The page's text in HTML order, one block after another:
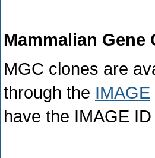
Mammalian Gene
MGC clones are
through the IMAGE
have the IMAGE